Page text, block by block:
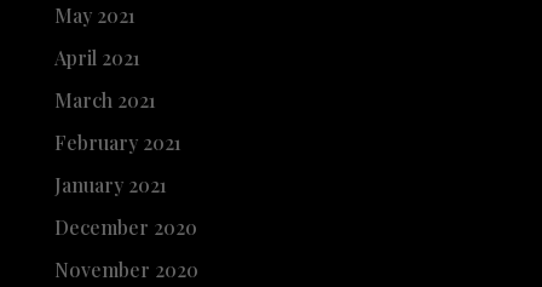
May 2021
April 2021
March 2021
February 2021
January 2021
December 2020
November 2020